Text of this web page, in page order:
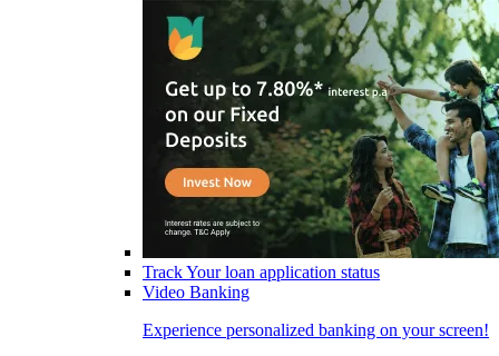
Track Your loan application status
Video Banking
Experience personalized banking on your screen!